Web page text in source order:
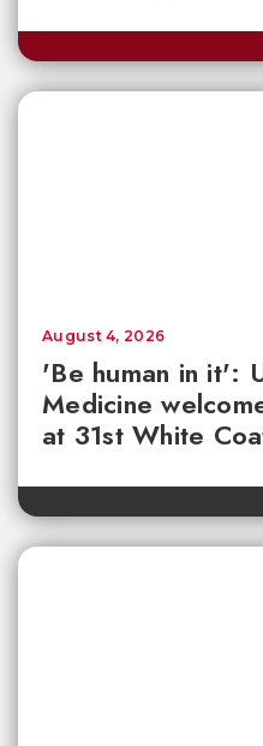
'Be human in it':
Medicine
at 31st White
August 4, 2026